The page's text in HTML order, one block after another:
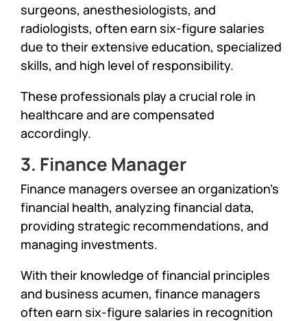
surgeons, anesthesiologists, and
radiologists, often earn six-figure salaries
due to their extensive education, specialized
skills, and high level of responsibility.
These professionals play a crucial role in
healthcare and are compensated
accordingly.
3. Finance Manager
Finance managers oversee an organization’s
financial health, analyzing financial data,
providing strategic recommendations, and
managing investments.
With their knowledge of financial principles
and business acumen, finance managers
often earn six-figure salaries in recognition